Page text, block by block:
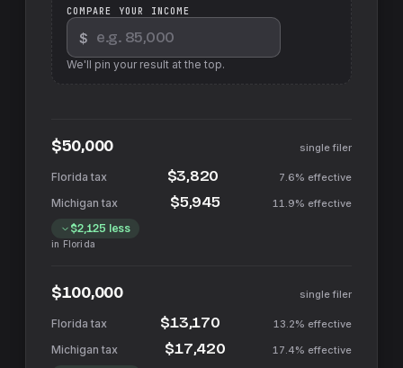
COMPARE YOUR INCOME
$
We'll pin your result at the top.
$50,000 single filer
$3,820 7.6% effective
$5,945 11.9% effective
$2,125 less
in Florida
$100,000 single filer
$13,170 13.2% effective
$17,420 17.4% effective